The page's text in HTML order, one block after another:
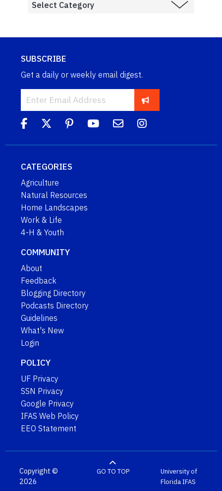
SUBSCRIBE
Get a daily or weekly email digest.
CATEGORIES
Agriculture
Natural Resources
Home Landscapes
Work & Life
4-H & Youth
COMMUNITY
About
Feedback
Blogging Directory
Podcasts Directory
Guidelines
What's New
Login
POLICY
UF Privacy
SSN Privacy
Google Privacy
IFAS Web Policy
EEO Statement
Copyright ©
2026
GO TO TOP
University of
FloridaIFAS